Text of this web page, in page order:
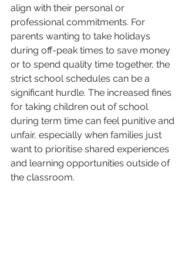
align with their personal or
professional commitments. For
parents wanting to take holidays
during off-peak times to save money
or to spend quality time together, the
strict school schedules can be a
significant hurdle. The increased fines
for taking children out of school
during term time can feel punitive and
unfair, especially when families just
want to prioritise shared experiences
and learning opportunities outside of
the classroom.